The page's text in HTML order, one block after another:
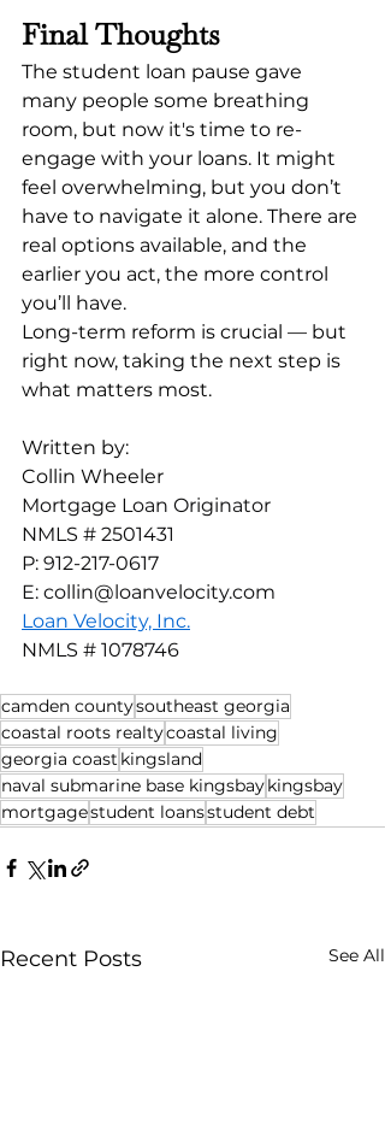
Final Thoughts
The student loan pause gave
many people some breathing
room, but now it's time to re-
engage with your loans. It might
feel overwhelming, but you don’t
have to navigate it alone. There are
real options available, and the
earlier you act, the more control
you’ll have.
Long-term reform is crucial — but
right now, taking the next step is
what matters most.
Written by:
Collin Wheeler
Mortgage Loan Originator
NMLS # 2501431
P: 912-217-0617
E: collin@loanvelocity.com
Loan Velocity, Inc.
NMLS # 1078746
camden countysoutheast georgia
coastal roots realtycoastal living
georgia coast kingsland
naval submarine base kingsbaykingsbay
mortgagestudent loansstudent debt
Recent Posts See All